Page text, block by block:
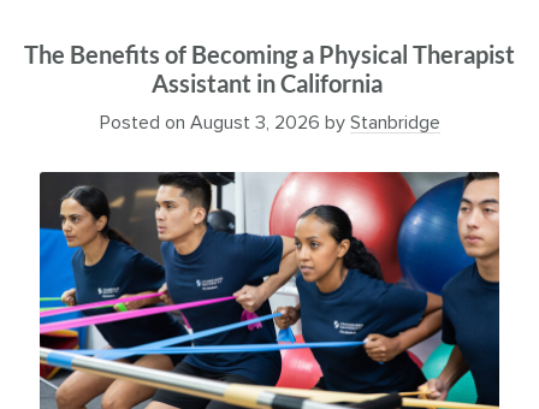
The Benefits of Becoming a Physical Therapist
Assistant in California
Posted on August 3, 2026 by Stanbridge